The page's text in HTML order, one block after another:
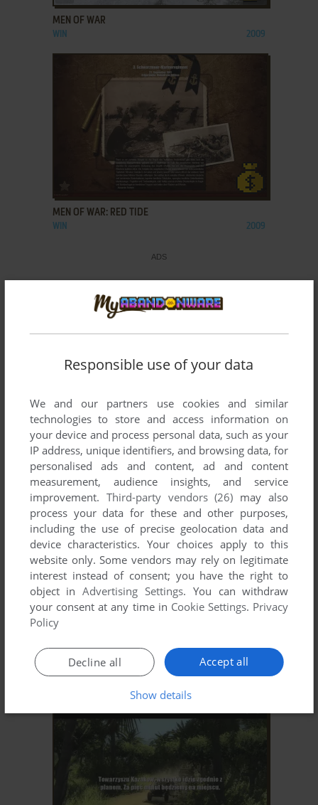
MEN OF WAR
WIN 2009
ADD TO FAVORITES
MEN OF WAR: RED TIDE
WIN 2009
Responsible use of your data
We and our partners use cookies and similar
technologies to store and access information on
your device and process personal data, such as your
IP address, unique identifiers, and browsing data, for
personalised ads and content, ad and content
measurement, audience insights, and service
improvement. Third-party vendors (26) may also
process your data for these and other purposes,
including the use of precise geolocation data and
device characteristics. Your choices apply to this
website only. Some vendors may rely on legitimate
interest instead of consent; you have the right to
object inAdvertising Settings. You can withdraw
your consent at any time in Cookie Settings. Privacy
Policy
Accept all
Decline all
Show details